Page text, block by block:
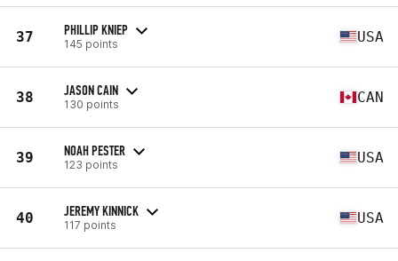
37 PHILLIP KNIEP
145 points USA
38 JASON CAIN
130 points CAN
39 NOAH PESTER
123 points USA
40 JEREMY KINNICK
117 points USA